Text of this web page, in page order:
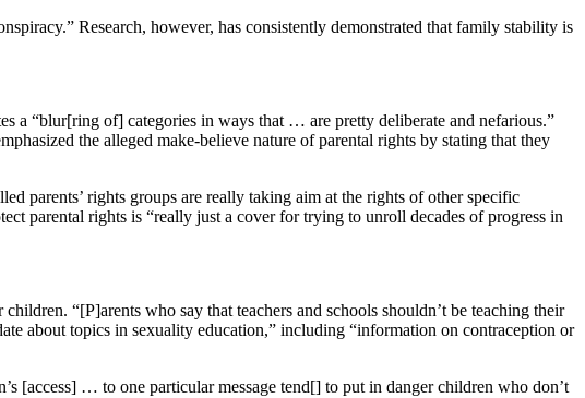
Research, however, has consistently demonstrated that family stability is
a “blur[ring of] categories in ways that … are pretty deliberate and nefarious.”
the alleged make-believe nature of parental rights by stating that they
parents’ rights groups are really taking aim at the rights of other specific
parental rights is “really just a cover for trying to unroll decades of progress in
“[P]arents who say that teachers and schools shouldn’t be teaching their
about topics in sexuality education,” including “information on contraception or
[access] … to one particular message tend[] to put in danger children who don’t